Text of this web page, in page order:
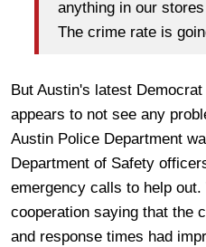
anything in our
The crime rate is
But Austin's latest
appears to not see any
Austin Police Department
Department of Safety
emergency calls to help
cooperation saying that the
and response times had